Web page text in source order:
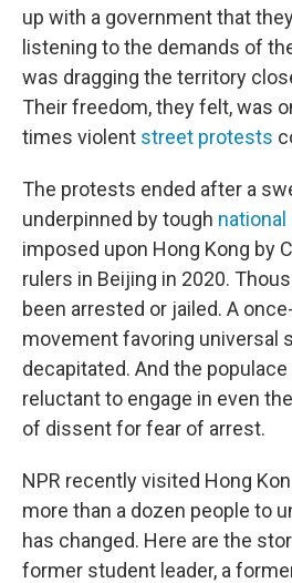
up with a government that
listening to the demands of
was dragging the territory
Their freedom, they felt, was
times violent street protests
The protests ended after a
underpinned by tough
imposed upon Hong Kong by
rulers in Beijing in 2020.
been arrested or jailed. A
movement favoring universal
decapitated. And the
reluctant to engage in even
of dissent for fear of arrest.
NPR recently visited Hong
more than a dozen people to
has changed. Here are the
former student leader, a